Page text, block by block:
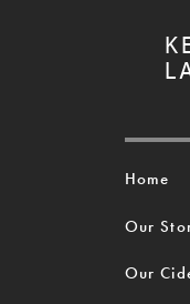
Home
Our
Our